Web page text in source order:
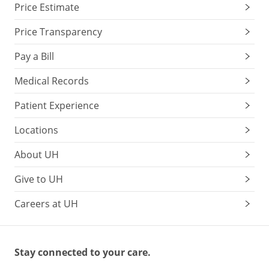
Price Estimate
Price Transparency
Pay a Bill
Medical Records
Patient Experience
Locations
About UH
Give to UH
Careers at UH
Stay connected to your care.